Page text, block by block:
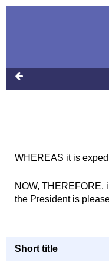
WHEREAS it is
NOW, THEREFORE,
the President is
Short title